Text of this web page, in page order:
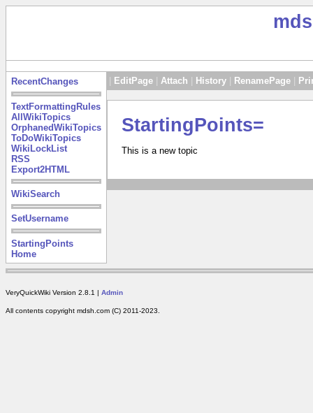
RecentChanges
TextFormattingRules
AllWikiTopics
OrphanedWikiTopics
ToDoWikiTopics
WikiLockList
RSS
Export2HTML
WikiSearch
SetUsername
StartingPoints
Home
EditPage Attach History RenamePage
StartingPoints=
This is a new topic
VeryQuickWiki Version 2.8.1 | Admin
All contents copyright mdsh.com (C) 2011-2023.